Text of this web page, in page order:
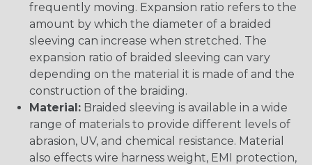
frequently moving. Expansion ratio refers to the
amount by which the diameter of a braided
sleeving can increase when stretched. The
expansion ratio of braided sleeving can vary
depending on the material it is made of and the
construction of the braiding.
Material: Braided sleeving is available in a wide
range of materials to provide different levels of
abrasion, UV, and chemical resistance. Material
also effects wire harness weight, EMI protection,